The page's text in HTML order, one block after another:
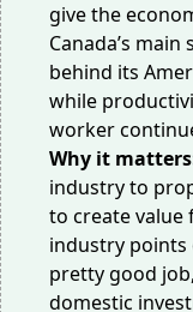
give the
Canada’s main
behind its
while
worker
Why it
industry to
to create value
industry points
pretty good job
domestic